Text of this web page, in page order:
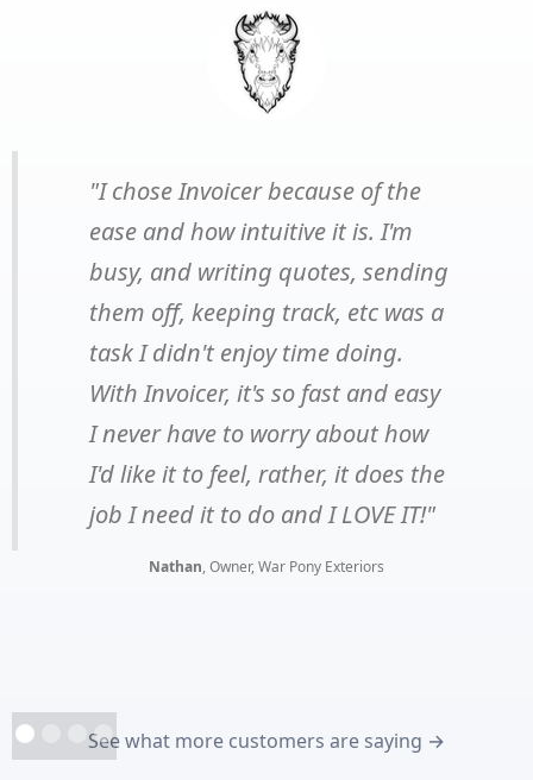
"I chose Invoicer because of the
ease and how intuitive it is. I'm
busy, and writing quotes, sending
them off, keeping track, etc was a
task I didn't enjoy time doing.
With Invoicer, it's so fast and easy
I never have to worry about how
I'd like it to feel, rather, it does the
job I need it to do and I LOVE IT!"
Nathan, Owner, War Pony Exteriors
See what more customers are saying →